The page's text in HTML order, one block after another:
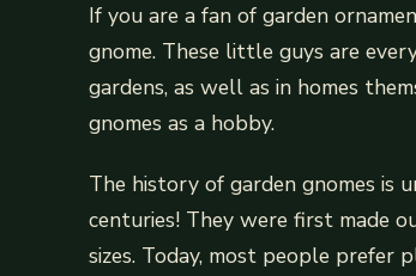
If you are a fan of garden
gnome. These little guys are
gardens, as well as in homes
gnomes as a hobby.
The history of garden gnomes is
centuries! They were first made
sizes. Today, most people prefer